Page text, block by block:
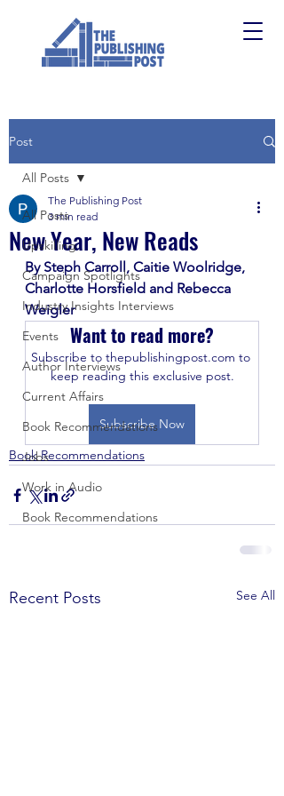
Post
All Posts
Upskilling
Campaign Spotlights
Industry Insights Interviews
Events
Author Interviews
Current Affairs
Book Recommendations
Jobs
Work in Audio
Book Recommendations
All Posts
New Year, New Reads
The Publishing Post
3 min read
By Steph Carroll, Caitie Woolridge,
Charlotte Horsfield and Rebecca
Weigler
Want to read more?
Subscribe to thepublishingpost.com to
keep reading this exclusive post.
Subscribe Now
Book Recommendations
Recent Posts See All